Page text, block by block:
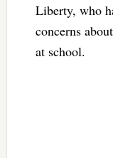
Liberty, who
concerns
at school.